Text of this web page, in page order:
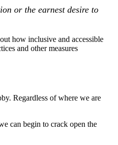
or the earnest desire to
how inclusive and accessible
and other measures
Regardless of where we are
can begin to crack open the